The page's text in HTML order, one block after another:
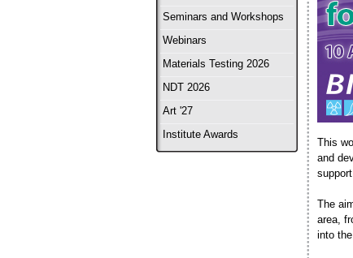
Seminars and Workshops
Webinars
Materials Testing 2026
NDT 2026
Art '27
Institute Awards
This
and
The
area,
into